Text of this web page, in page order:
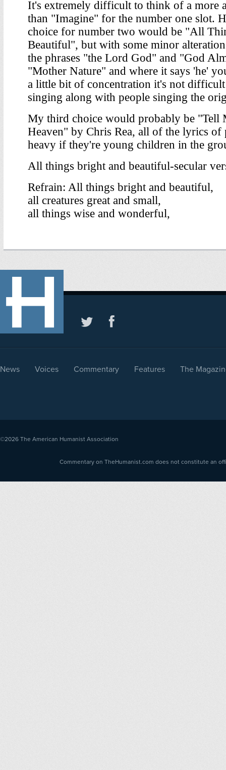
News Voices Commentary Features The
©2026 The American Humanist Association
Commentary on TheHumanist.com does not constitute an